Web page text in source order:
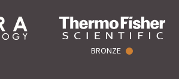
BRONZE